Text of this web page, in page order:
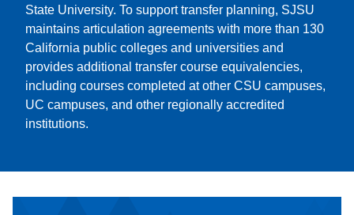
State University. To support transfer planning, SJSU
maintains articulation agreements with more than 130
California public colleges and universities and
provides additional transfer course equivalencies,
including courses completed at other CSU campuses,
UC campuses, and other regionally accredited
institutions.